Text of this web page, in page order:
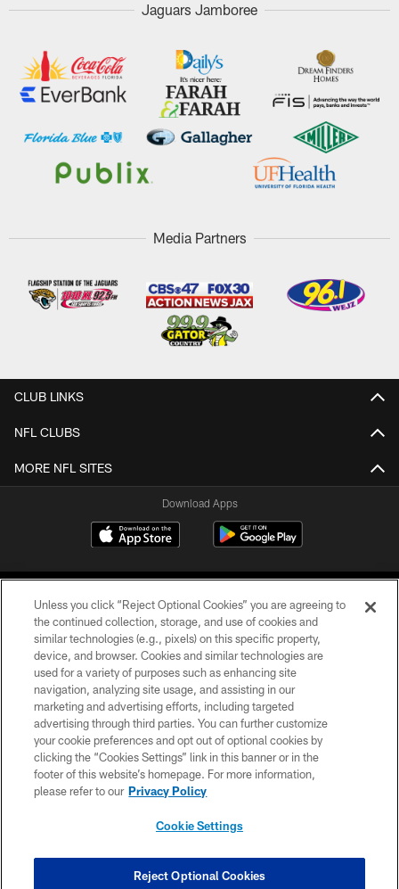
Jaguars Jamboree
Media Partners
CLUB LINKS
NFL CLUBS
MORE NFL SITES
Download Apps
©2026 Jacksonville Jaguars, LLC. All Rights Reserved.
PRIVACY POLICY
ACCESSIBILITY
CONTACT US
SITE MAP
COOKIE SETTINGS
Unless you click “Reject Optional Cookies” you are agreeing to
the continued collection, storage, and use of cookies and
similar technologies (e.g., pixels) on this specific property,
device, and browser. Cookies and similar technologies are
used for a variety of purposes such as enhancing site
navigation, analyzing site usage, and assisting in our
marketing and advertising efforts, including targeted
advertising through third parties. You can further customize
your cookie preferences and opt out of optional cookies by
clicking the “Cookies Settings” link in this banner or in the
footer of this website’s homepage. For more information,
please refer to our Privacy Policy
Cookie Settings
Reject Optional Cookies